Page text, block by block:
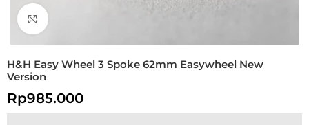
Click to enlarge
H&H Easy Wheel 3 Spoke 62mm Easywheel New
Version
Rp985.000